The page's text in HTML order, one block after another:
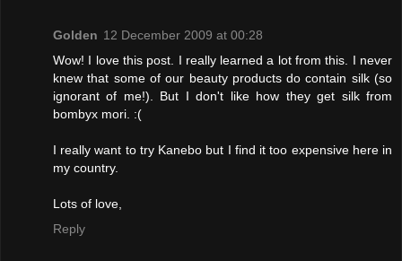
Golden 12 December 2009 at 00:28
Wow! I love this post. I really learned a lot from this. I never
knew that some of our beauty products do contain silk (so
ignorant of me!). But I don't like how they get silk from
bombyx mori. :(
I really want to try Kanebo but I find it too expensive here in
my country.
Lots of love,
Reply